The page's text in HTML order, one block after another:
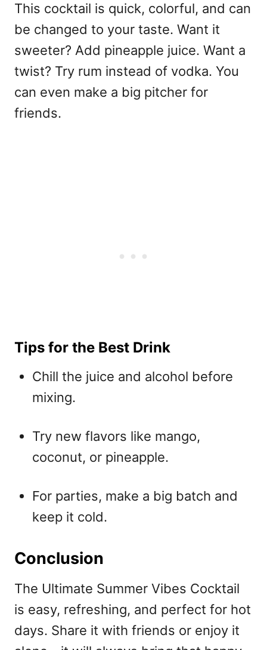
This cocktail is quick, colorful, and can
be changed to your taste. Want it
sweeter? Add pineapple juice. Want a
twist? Try rum instead of vodka. You
can even make a big pitcher for
friends.
Tips for the Best Drink
Chill the juice and alcohol before
mixing.
Try new flavors like mango,
coconut, or pineapple.
For parties, make a big batch and
keep it cold.
Conclusion
The Ultimate Summer Vibes Cocktail
is easy, refreshing, and perfect for hot
days. Share it with friends or enjoy it